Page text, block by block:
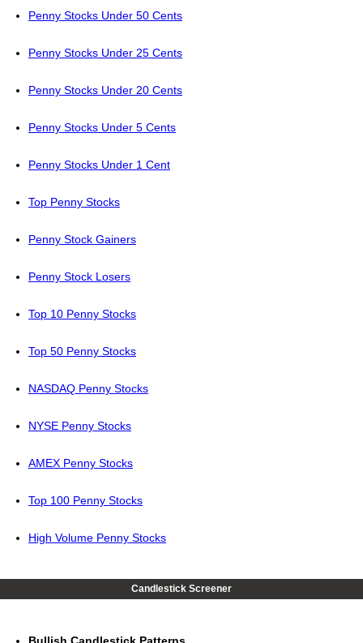
Penny Stocks Under 50 Cents
Penny Stocks Under 25 Cents
Penny Stocks Under 20 Cents
Penny Stocks Under 5 Cents
Penny Stocks Under 1 Cent
Top Penny Stocks
Penny Stock Gainers
Penny Stock Losers
Top 10 Penny Stocks
Top 50 Penny Stocks
NASDAQ Penny Stocks
NYSE Penny Stocks
AMEX Penny Stocks
Top 100 Penny Stocks
High Volume Penny Stocks
Candlestick Screener